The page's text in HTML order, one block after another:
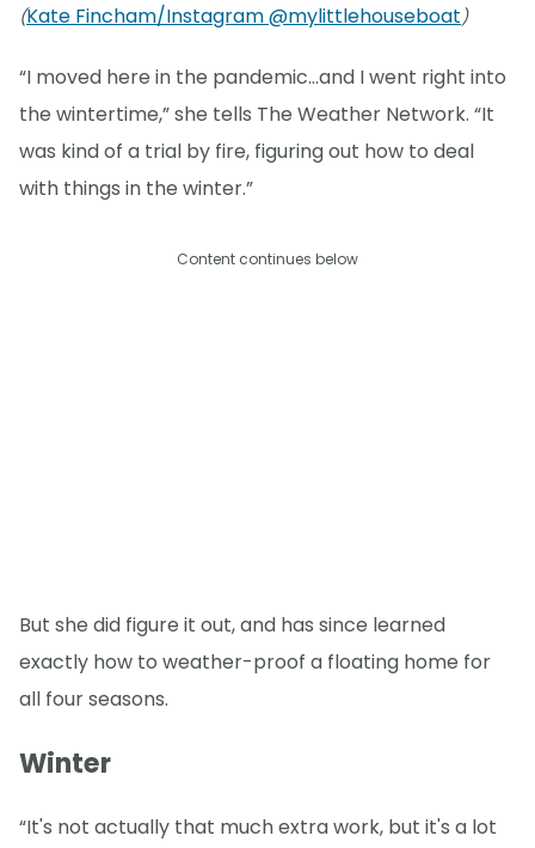
(Kate Fincham/Instagram @mylittlehouseboat)
“I moved here in the pandemic…and I went right into
the wintertime,” she tells The Weather Network. “It
was kind of a trial by fire, figuring out how to deal
with things in the winter.”
Content continues below
But she did figure it out, and has since learned
exactly how to weather-proof a floating home for
all four seasons.
Winter
“It's not actually that much extra work, but it's a lot